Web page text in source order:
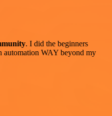
. I did the beginners
automation WAY beyond my